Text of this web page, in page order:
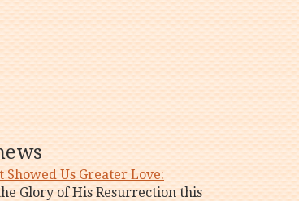
Showed Us Greater Love:
Glory of His Resurrection this